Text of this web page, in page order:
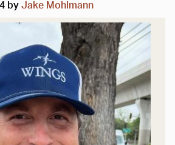
by Jake Mohlmann